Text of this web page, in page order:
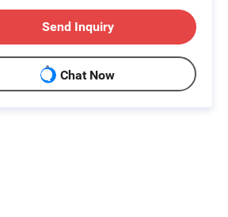
Send Inquiry
Chat Now